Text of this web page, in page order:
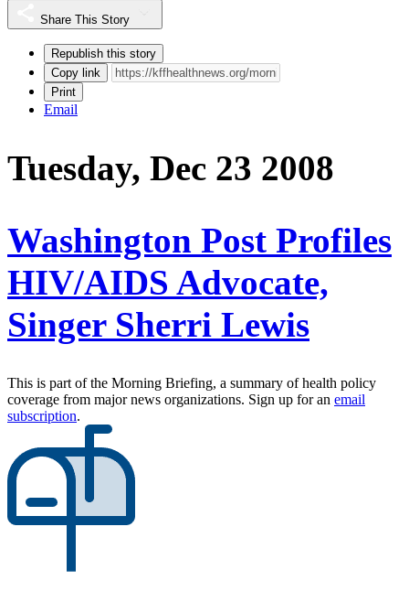
Share This Story
Republish this story
Copy link
Print
Email
Tuesday, Dec 23 2008
Washington Post Profiles
HIV/AIDS Advocate,
Singer Sherri Lewis
This is part of the Morning Briefing, a summary of health policy
coverage from major news organizations. Sign up for an email
subscription.